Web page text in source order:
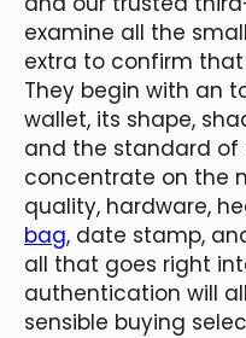
examine all the
extra to confirm that
They begin with an
wallet, its shape,
and the standard of
concentrate on the
quality, hardware,
bag, date stamp,
all that goes right
authentication will
sensible buying